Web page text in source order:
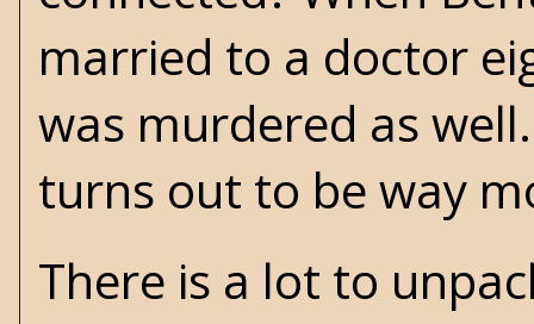
married to a doctor
was murdered as
turns out to be way
There is a lot to